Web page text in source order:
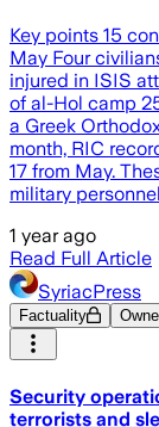
Key points 15
May Four
injured in ISIS
of al-Hol camp
a Greek
month, RIC
17 from May.
military
1 year ago
Read Full Article
SyriacPress
Factuality
Security
terrorists and